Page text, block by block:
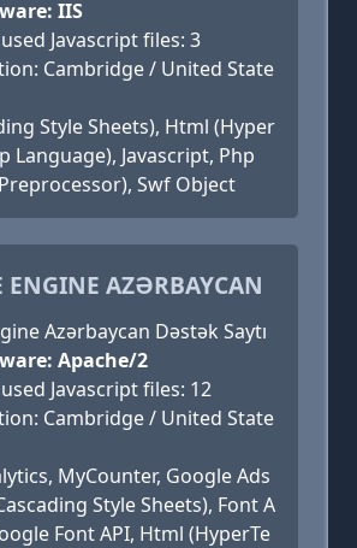
IIS
Javascript files: 3
Cambridge / United State
Style Sheets), Html (Hyper
Language), Javascript, Php
Swf Object
ENGINE AZƏRBAYCAN
Azərbaycan Dəstək Saytı
Apache/2
Javascript files: 12
Cambridge / United State
MyCounter, Google Ads
Style Sheets), Font A
Font API, Html (HyperTe